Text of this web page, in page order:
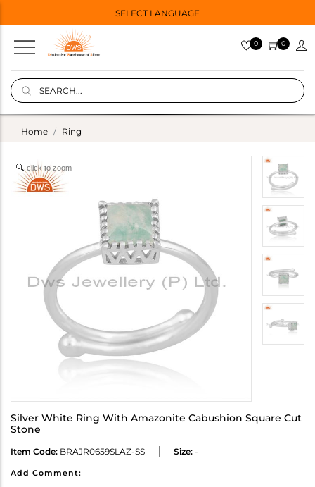
SELECT LANGUAGE
0 0
Home Ring
click to zoom
Silver White Ring With Amazonite Cabushion Square Cut
Stone
Item Code: BRAJR0659SLAZ-SS Size: -
Add Comment: